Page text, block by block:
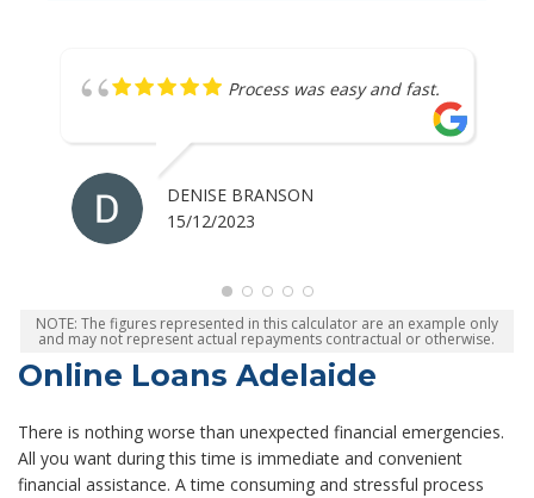
NOTE: The figures represented in this calculator are an example only
and may not represent actual repayments contractual or otherwise.
Online Loans Adelaide
There is nothing worse than unexpected financial emergencies.
All you want during this time is immediate and convenient
financial assistance. A time consuming and stressful process
Process was easy and fast.
DENISE BRANSON
15/12/2023